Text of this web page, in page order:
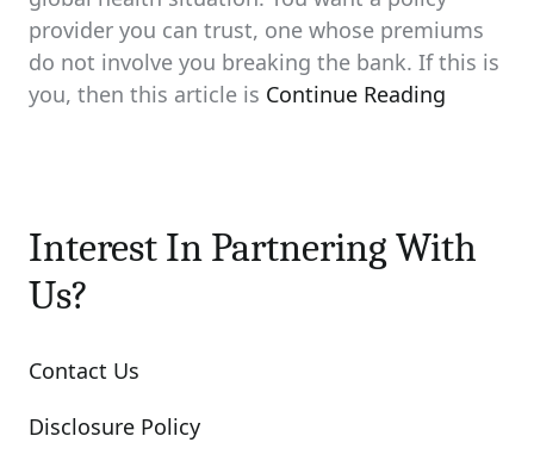
provider you can trust, one whose premiums
do not involve you breaking the bank. If this is
you, then this article is Continue Reading
Interest In Partnering With
Us?
Contact Us
Disclosure Policy